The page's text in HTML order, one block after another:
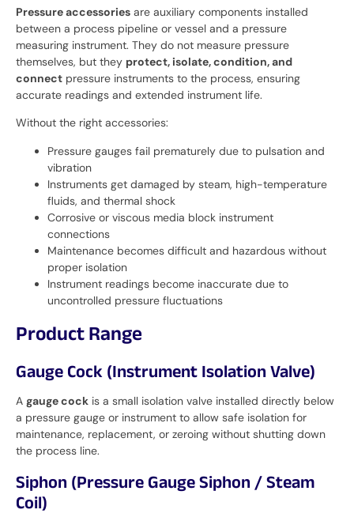
Pressure accessories are auxiliary components installed
between a process pipeline or vessel and a pressure
measuring instrument. They do not measure pressure
themselves, but they protect, isolate, condition, and
connect pressure instruments to the process, ensuring
accurate readings and extended instrument life.
Without the right accessories:
Pressure gauges fail prematurely due to pulsation and
vibration
Instruments get damaged by steam, high-temperature
fluids, and thermal shock
Corrosive or viscous media block instrument
connections
Maintenance becomes difficult and hazardous without
proper isolation
Instrument readings become inaccurate due to
uncontrolled pressure fluctuations
Product Range
Gauge Cock (Instrument Isolation Valve)
A gauge cock is a small isolation valve installed directly below
a pressure gauge or instrument to allow safe isolation for
maintenance, replacement, or zeroing without shutting down
the process line.
Siphon (Pressure Gauge Siphon / Steam
Coil)